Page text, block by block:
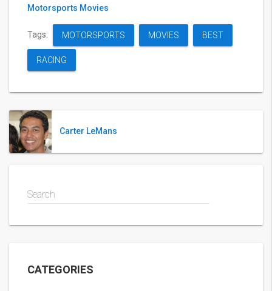
Motorsports Movies
Tags: MOTORSPORTS MOVIES BEST
RACING
Carter LeMans
Search
CATEGORIES